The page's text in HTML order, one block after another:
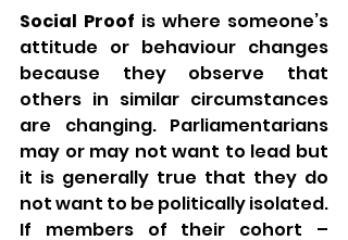
Social Proof is where someone’s
attitude or behaviour changes
because they observe that
others in similar circumstances
are changing. Parliamentarians
may or may not want to lead but
it is generally true that they do
not want to be politically isolated.
If members of their cohort –